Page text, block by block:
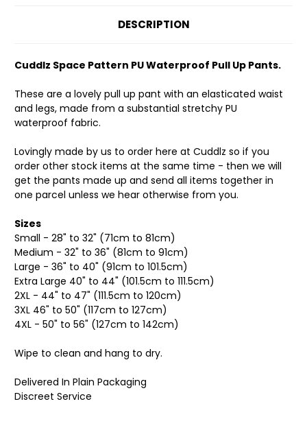
DESCRIPTION
Cuddlz Space Pattern PU Waterproof Pull Up Pants.
These are a lovely pull up pant with an elasticated waist
and legs, made from a substantial stretchy PU
waterproof fabric.
Lovingly made by us to order here at Cuddlz so if you
order other stock items at the same time - then we will
get the pants made up and send all items together in
one parcel unless we hear otherwise from you.
Sizes
Small - 28" to 32" (71cm to 81cm)
Medium - 32" to 36" (81cm to 91cm)
Large - 36" to 40" (91cm to 101.5cm)
Extra Large 40" to 44" (101.5cm to 111.5cm)
2XL - 44" to 47" (111.5cm to 120cm)
3XL 46" to 50" (117cm to 127cm)
4XL - 50" to 56" (127cm to 142cm)
Wipe to clean and hang to dry.
Delivered In Plain Packaging
Discreet Service